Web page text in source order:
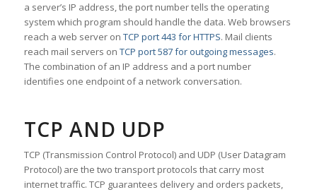
a server’s IP address, the port number tells the operating
system which program should handle the data. Web browsers
reach a web server on TCP port 443 for HTTPS. Mail clients
reach mail servers on TCP port 587 for outgoing messages.
The combination of an IP address and a port number
identifies one endpoint of a network conversation.
TCP AND UDP
TCP (Transmission Control Protocol) and UDP (User Datagram
Protocol) are the two transport protocols that carry most
internet traffic. TCP guarantees delivery and orders packets,